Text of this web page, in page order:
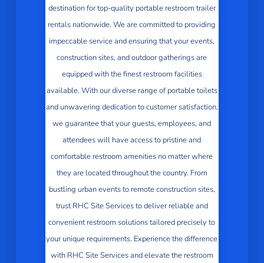
destination for top-quality portable restroom trailer
rentals nationwide. We are committed to providing
impeccable service and ensuring that your events,
construction sites, and outdoor gatherings are
equipped with the finest restroom facilities
available. With our diverse range of portable toilets
and unwavering dedication to customer satisfaction,
we guarantee that your guests, employees, and
attendees will have access to pristine and
comfortable restroom amenities no matter where
they are located throughout the country. From
bustling urban events to remote construction sites,
trust RHC Site Services to deliver reliable and
convenient restroom solutions tailored precisely to
your unique requirements. Experience the difference
with RHC Site Services and elevate the restroom